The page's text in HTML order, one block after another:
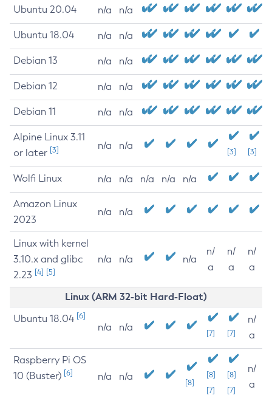
Ubuntu 20.04 n/a n/a
Ubuntu 18.04 n/a n/a
Debian 13 n/a n/a
Debian 12 n/a n/a
Debian 11 n/a n/a
Alpine Linux 3.11
or later [3] n/a n/a
[3] [3]
Wolfi Linux n/a n/a n/a n/a n/a
Amazon Linux
2023
n/a n/a
Linux with kernel
3.10.x and glibc
2.23 [4] [5]
n/a n/a n/a
n/
a
n/
a
n/
a
Linux (ARM 32-bit Hard-Float)
Ubuntu 18.04 [6]
n/a n/a
[7] [7]
n/
a
Raspberry Pi OS
10 (Buster) [6] n/a n/a
[8]
[8]
[7]
[8]
[7]
n/
a